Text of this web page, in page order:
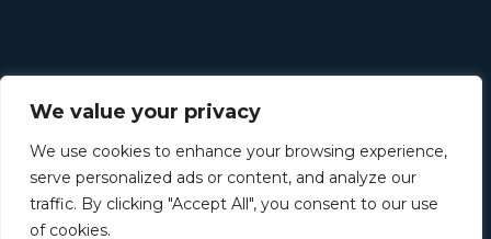
We value your privacy
We use cookies to enhance your browsing experience,
serve personalized ads or content, and analyze our
traffic. By clicking "Accept All", you consent to our use
of cookies.